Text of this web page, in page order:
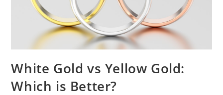
White Gold vs Yellow Gold:
Which is Better?